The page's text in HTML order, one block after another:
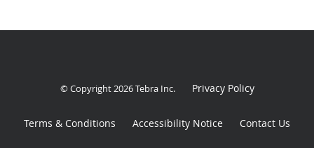
© Copyright 2026Tebra Inc. Privacy Policy
Terms & Conditions Accessibility Notice Contact Us